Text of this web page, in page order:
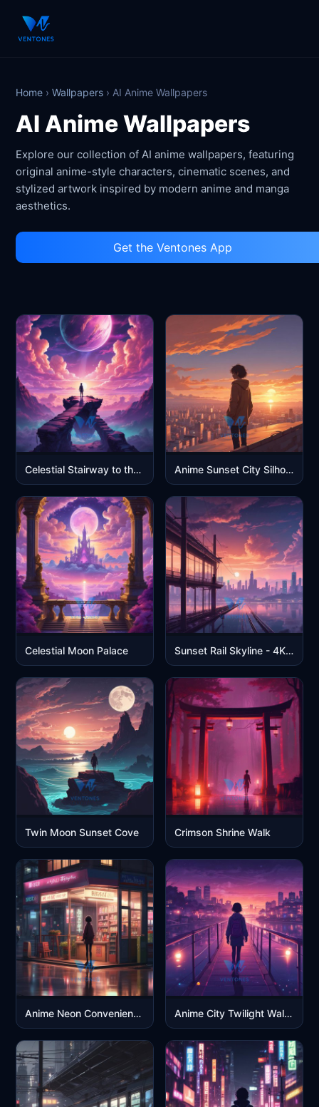
Home ›Wallpapers › AI Anime Wallpapers
AI Anime Wallpapers
Explore our collection of AI anime wallpapers, featuring
original anime-style characters, cinematic scenes, and
stylized artwork inspired by modern anime and manga
aesthetics.
Get the Ventones App
Celestial Stairway to the Twin Suns Anime Sunset City Silhouette – 4K Cinematic Wallpaper
Celestial Moon Palace Sunset Rail Skyline - 4K Anime Cityscape
Twin Moon Sunset Cove Crimson Shrine Walk
Anime Neon Convenience Store Night – Cyberpunk City Aesthetic 4K Anime City Twilight Walk – Neon Reflection 4K